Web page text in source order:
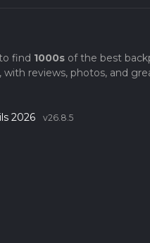
find 1000sof the best
with reviews, photos, and
2026 v26.8.5